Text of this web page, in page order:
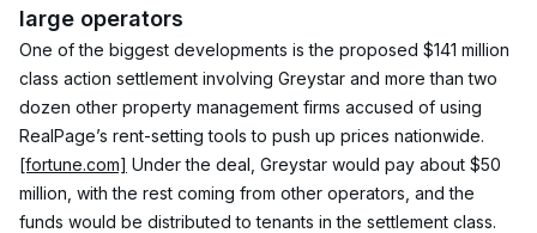
large operators
One of the biggest developments is the proposed $141 million
class action settlement involving Greystar and more than two
dozen other property management firms accused of using
RealPage’s rent-setting tools to push up prices nationwide.
[fortune.com] Under the deal, Greystar would pay about $50
million, with the rest coming from other operators, and the
funds would be distributed to tenants in the settlement class.